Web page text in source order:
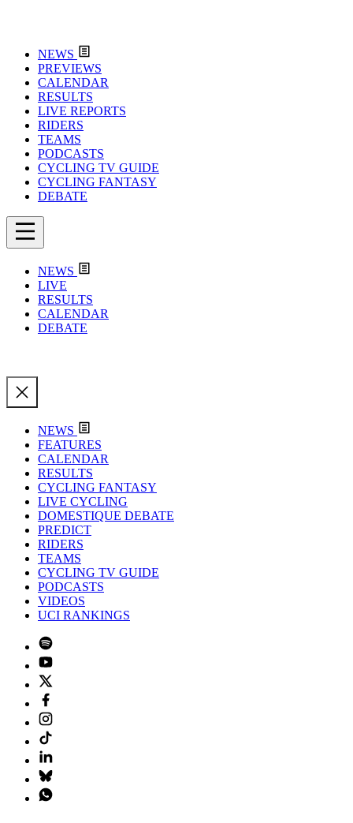
NEWS
PREVIEWS
CALENDAR
RESULTS
LIVE REPORTS
RIDERS
TEAMS
PODCASTS
CYCLING TV GUIDE
CYCLING FANTASY
DEBATE
NEWS
LIVE
RESULTS
CALENDAR
DEBATE
NEWS
FEATURES
CALENDAR
RESULTS
CYCLING FANTASY
LIVE CYCLING
DOMESTIQUE DEBATE
PREDICT
RIDERS
TEAMS
CYCLING TV GUIDE
PODCASTS
VIDEOS
UCI RANKINGS